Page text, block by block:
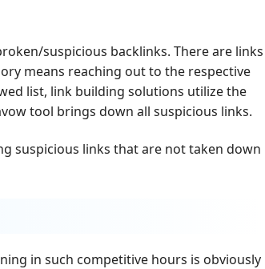
suspicious backlinks. There are links
means reaching out to the respective
list, link building solutions utilize the
tool brings down all suspicious links.
suspicious links that are not taken down
in such competitive hours is obviously